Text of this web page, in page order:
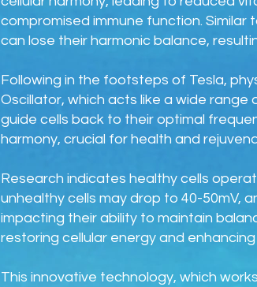
compromised immune function.
can lose their harmonic balance,
Following in the footsteps of Tesla,
Oscillator, which acts like a wide
guide cells back to their optimal
harmony, crucial for health and
Research indicates healthy cells
unhealthy cells may drop to 40-50mV,
impacting their ability to maintain
restoring cellular energy and enhancing
This innovative technology, which